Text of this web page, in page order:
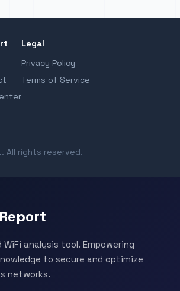
Legal
Privacy Policy
Terms of Service
All rights reserved.
analysis tool. Empowering
to secure and optimize
networks.